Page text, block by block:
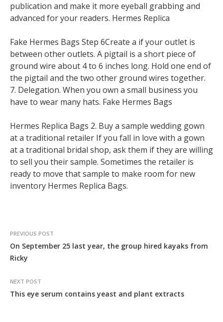
publication and make it more eyeball grabbing and
advanced for your readers. Hermes Replica
Fake Hermes Bags Step 6Create a if your outlet is
between other outlets. A pigtail is a short piece of
ground wire about 4 to 6 inches long. Hold one end of
the pigtail and the two other ground wires together.
7. Delegation. When you own a small business you
have to wear many hats. Fake Hermes Bags
Hermes Replica Bags 2. Buy a sample wedding gown
at a traditional retailer If you fall in love with a gown
at a traditional bridal shop, ask them if they are willing
to sell you their sample. Sometimes the retailer is
ready to move that sample to make room for new
inventory Hermes Replica Bags.
PREVIOUS POST
On September 25 last year, the group hired kayaks from
Ricky
NEXT POST
This eye serum contains yeast and plant extracts